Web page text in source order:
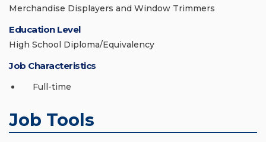
Merchandise Displayers and Window Trimmers
Education Level
High School Diploma/Equivalency
Job Characteristics
Full-time
Job Tools